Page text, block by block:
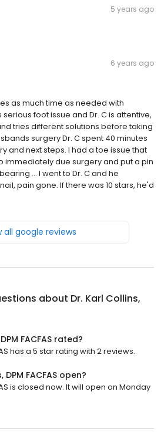
5 years ago
6 years ago
as much time as needed with
foot issue and Dr. C is attentive,
tries different solutions before taking
surgery Dr. C spent 40 minutes
and next steps. I had a toe issue that
immediately due surgery and put a pin
... I went to Dr. C and he
pain gone. If there was 10 stars, he'd
all google reviews
about Dr. Karl Collins,
FACFAS rated?
has a 5 star rating with 2 reviews.
FACFAS open?
is closed now. It will open on Monday